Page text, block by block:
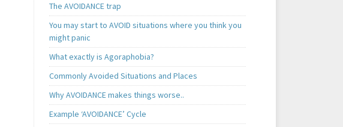
The AVOIDANCE trap
You may start to AVOID situations where you think you
might panic
What exactly is Agoraphobia?
Commonly Avoided Situations and Places
Why AVOIDANCE makes things worse..
Example ‘AVOIDANCE’ Cycle